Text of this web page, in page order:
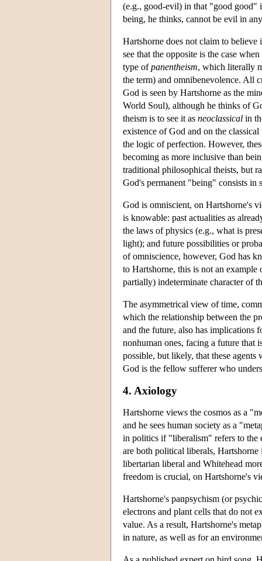
(e.g., good-evil) in that "good good"
being, he thinks, cannot be evil in
Hartshorne does not claim to
see that the opposite is the case
type ofpanentheism, which literally
the term) and omnibenevolence. All
God is seen by Hartshorne as the
World Soul), although he thinks of
theism is to see it as neoclassical in
existence of God and on the
the logic of perfection. However,
becoming as more inclusive than
traditional philosophical theists, but
God's permanent "being" consists in
God is omniscient, on Hartshorne's
is knowable: past actualities as
the laws of physics (e.g., what is
light); and future possibilities or
of omniscience, however, God has
to Hartshorne, this is not an
partially) indeterminate character of
The asymmetrical view of time,
which the relationship between the
and the future, also has implications
nonhuman ones, facing a future that
possible, but likely, that these
God is the fellow sufferer who
4. Axiology
Hartshorne views the cosmos as a
and he sees human society as a
in politics if "liberalism" refers to the
are both political liberals,
libertarian liberal and Whitehead
freedom is crucial, on Hartshorne's
Hartshorne's panpsychism (or
electrons and plant cells that do not
value. As a result, Hartshorne's
in nature, as well as for an